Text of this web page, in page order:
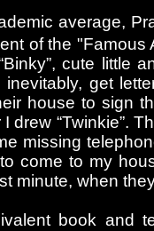
average,
of the
cute little
get
house to sign
drew “Twinkie”.
missing
come to my
minute, when
book and